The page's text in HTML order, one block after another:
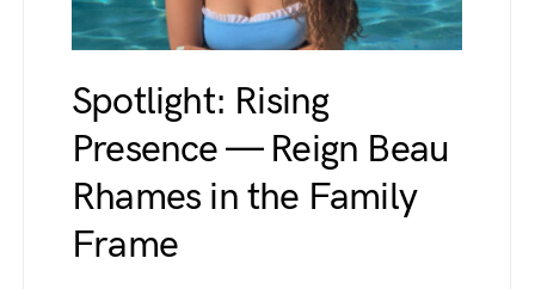
Spotlight: Rising
Presence — Reign Beau
Rhames in the Family
Frame